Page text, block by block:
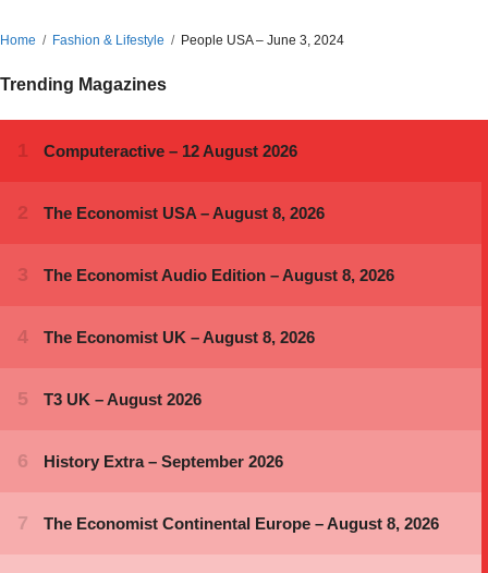
Home Fashion & Lifestyle People USA – June 3, 2024
Trending Magazines